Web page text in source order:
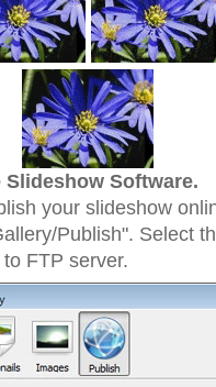
Software.
your slideshow
Publish". Select
FTP server.